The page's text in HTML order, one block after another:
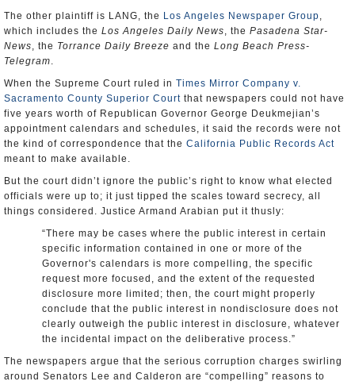
The other plaintiff is LANG, the Los Angeles Newspaper Group,
which includes the Los Angeles Daily News, the Pasadena Star-
News, the Torrance Daily Breeze and the Long Beach Press-
Telegram.
When the Supreme Court ruled in Times Mirror Company v.
Sacramento County Superior Court that newspapers could not have
five years worth of Republican Governor George Deukmejian’s
appointment calendars and schedules, it said the records were not
the kind of correspondence that the California Public Records Act
meant to make available.
But the court didn’t ignore the public’s right to know what elected
officials were up to; it just tipped the scales toward secrecy, all
things considered. Justice Armand Arabian put it thusly:
“There may be cases where the public interest in certain
specific information contained in one or more of the
Governor's calendars is more compelling, the specific
request more focused, and the extent of the requested
disclosure more limited; then, the court might properly
conclude that the public interest in nondisclosure does not
clearly outweigh the public interest in disclosure, whatever
the incidental impact on the deliberative process.”
The newspapers argue that the serious corruption charges swirling
around Senators Lee and Calderon are “compelling” reasons to